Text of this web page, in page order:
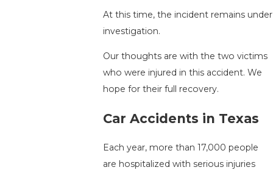
At this time, the incident remains under
investigation.
Our thoughts are with the two victims
who were injured in this accident. We
hope for their full recovery.
Car Accidents in Texas
Each year, more than 17,000 people
are hospitalized with serious injuries